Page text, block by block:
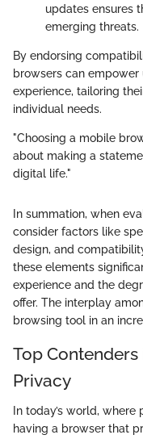
updates ensures
emerging threats.
By endorsing
browsers can
experience, tailoring
individual needs.
"Choosing a mobile
about making a
digital life."
In summation, when
consider factors like
design, and
these elements
experience and the
offer. The interplay
browsing tool in an
Top
Privacy
In today’s world,
having a browser that